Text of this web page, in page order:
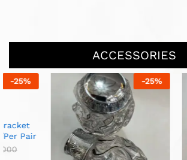
ACCESSORIES
-25%